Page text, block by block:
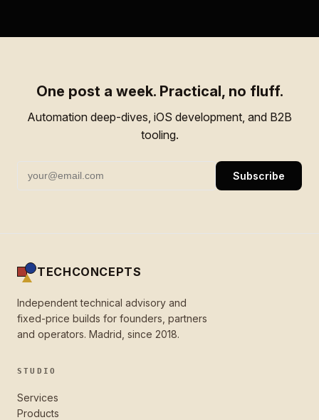
One post a week. Practical, no fluff.
Automation deep-dives, iOS development, and B2B
tooling.
Subscribe
TECHCONCEPTS
Independent technical advisory and
fixed-price builds for founders, partners
and operators. Madrid, since 2018.
STUDIO
Services
Products